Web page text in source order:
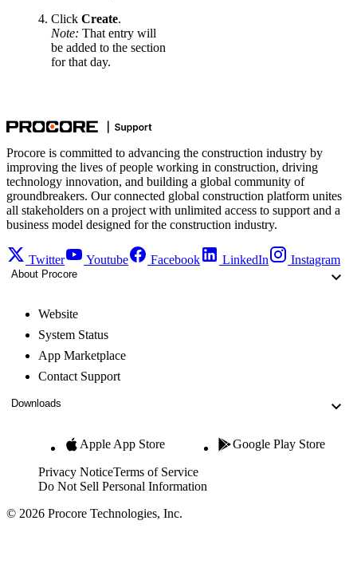
Click Create.
Note: That entry will
be added to the section
for that day.
Procore is committed to advancing the construction industry by
improving the lives of people working in construction, driving
technology innovation, and building a global community of
groundbreakers. Our connected global construction platform unites
all stakeholders on a project with unlimited access to support and a
business model designed for the construction industry.
Twitter Youtube Facebook LinkedIn Instagram
About Procore
Website
System Status
App Marketplace
Contact Support
Downloads
Apple App Store Google Play Store
Privacy NoticeTerms of Service
Do Not Sell Personal Information
© 2026 Procore Technologies, Inc.